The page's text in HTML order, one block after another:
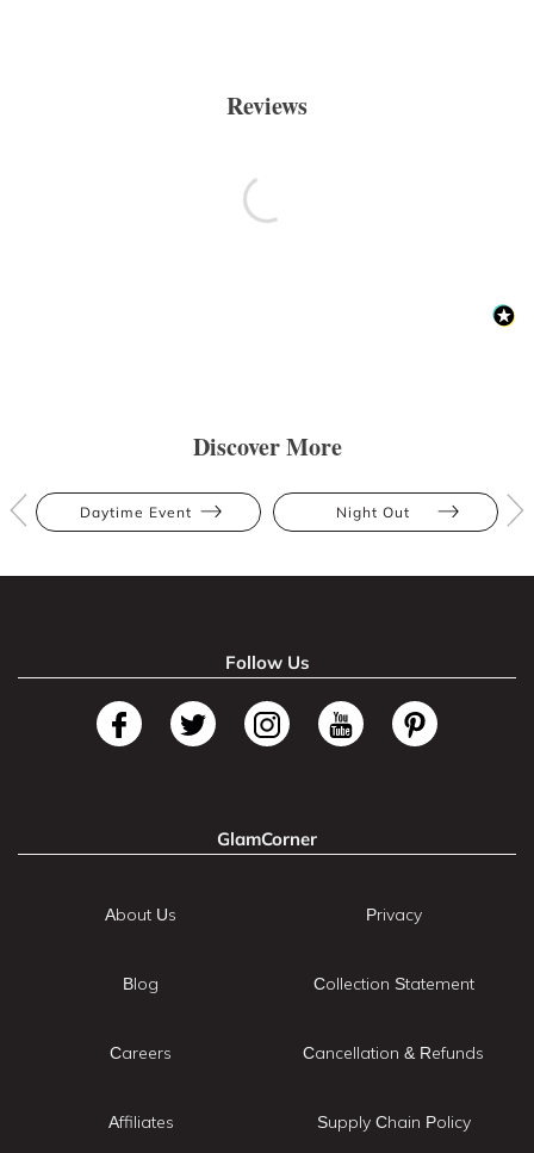
Reviews
Discover More
Daytime Event Night Out
Follow Us
GlamCorner
About Us
Blog
Careers
Affiliates
Privacy
Collection Statement
Cancellation & Refunds
Supply Chain Policy